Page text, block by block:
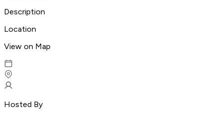
Description
Location
View on Map
Hosted By